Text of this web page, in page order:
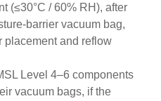
(≤30°C / 60% RH), after
barrier vacuum bag,
placement and reflow
Level 4–6 components
vacuum bags, if the